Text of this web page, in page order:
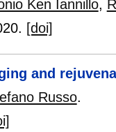
Ken Iannillo,
[doi]
and
Russo.